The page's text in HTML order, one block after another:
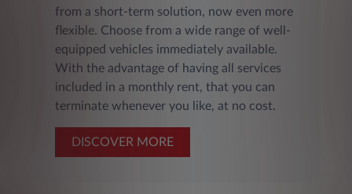
from a short-term solution, now even more
flexible. Choose from a wide range of well-
equipped vehicles immediately available.
With the advantage of having all services
included in a monthly rent, that you can
terminate whenever you like, at no cost.
DISCOVER MORE